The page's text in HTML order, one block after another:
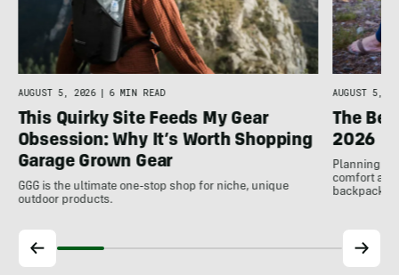
AUGUST 5, 2026 | 6 MIN READ
This Quirky Site Feeds My Gear
Obsession: Why It’s Worth Shopping
Garage Grown Gear
GGG is the ultimate one-stop shop for niche, unique
outdoor products.
AUGUST 5,
The
2026
Planning to
comfort at